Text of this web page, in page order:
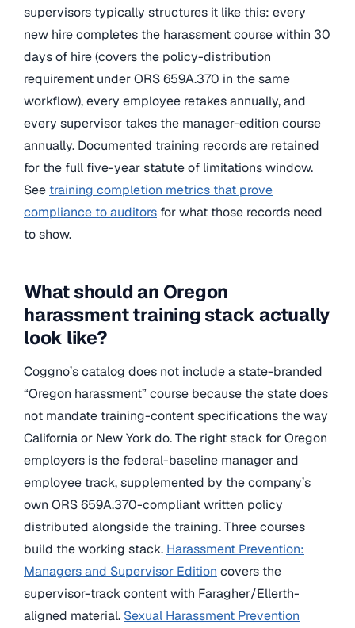
supervisors typically structures it like this: every
new hire completes the harassment course within 30
days of hire (covers the policy-distribution
requirement under ORS 659A.370 in the same
workflow), every employee retakes annually, and
every supervisor takes the manager-edition course
annually. Documented training records are retained
for the full five-year statute of limitations window.
See training completion metrics that prove
compliance to auditors for what those records need
to show.
What should an Oregon
harassment training stack actually
look like?
Coggno’s catalog does not include a state-branded
“Oregon harassment” course because the state does
not mandate training-content specifications the way
California or New York do. The right stack for Oregon
employers is the federal-baseline manager and
employee track, supplemented by the company’s
own ORS 659A.370-compliant written policy
distributed alongside the training. Three courses
build the working stack. Harassment Prevention:
Managers and Supervisor Edition covers the
supervisor-track content with Faragher/Ellerth-
aligned material. Sexual Harassment Prevention